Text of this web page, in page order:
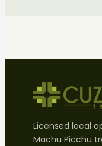
Licensed local
Machu Picchu